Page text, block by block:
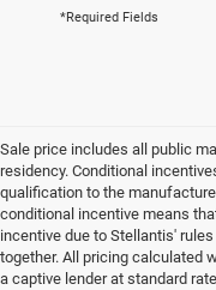
*Required Fields
Sale price includes all public
residency. Conditional
qualification to the
conditional incentive means
incentive due to Stellantis'
together. All pricing calculated
a captive lender at standard